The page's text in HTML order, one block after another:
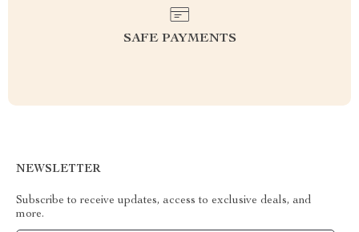
SAFE PAYMENTS
NEWSLETTER
Subscribe to receive updates, access to exclusive deals, and
more.